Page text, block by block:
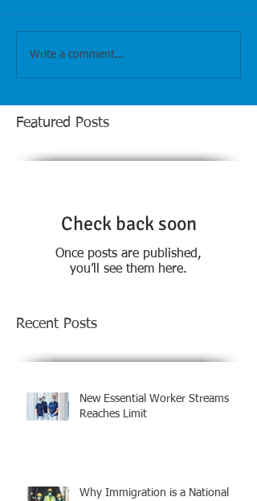
Write a comment...
Featured Posts
Check back soon
Once posts are published,
you’ll see them here.
Recent Posts
New Essential Worker Streams
Reaches Limit
Why Immigration is a National